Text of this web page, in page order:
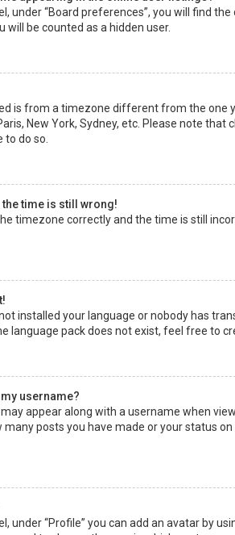
under “Board preferences”, you will find the
be counted as a hidden user.
is from a timezone different from the one
New York, Sydney, etc. Please note
do so.
the time is still wrong!
timezone correctly and the time is still
installed your language or nobody has
language pack does not exist, feel free to
username?
appear along with a username when
many posts you have made or your status
under “Profile” you can add an avatar by